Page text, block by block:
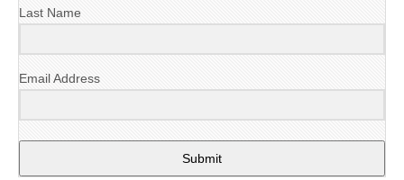
Last Name
Email Address
Submit